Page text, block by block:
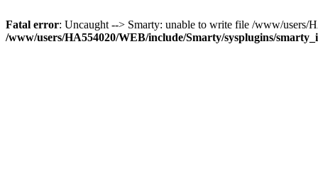
Fatal error: Uncaught --> Smarty: unable to write file /www/users/
/www/users/HA554020/WEB/include/Smarty/sysplugins/